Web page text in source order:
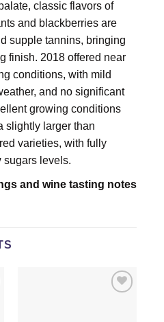
classic flavors of
and blackberries are
supple tannins, bringing
finish. 2018 offered near
conditions, with mild
and no significant
growing conditions
slightly larger than
varieties, with fully
sugars levels.
and wine tasting notes